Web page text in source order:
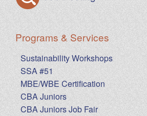
Programs & Services
Sustainability Workshops
SSA #51
MBE/WBE Certification
CBA Juniors
CBA Juniors Job Fair